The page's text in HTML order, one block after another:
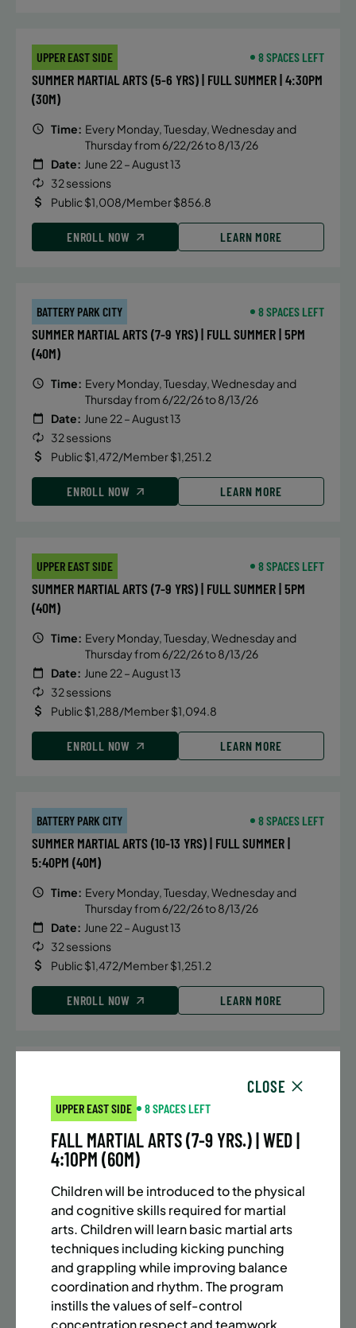
UPPER EAST SIDE 8 SPACES LEFT
SUMMER MARTIAL ARTS (5-6 YRS) | FULL SUMMER | 4:30PM
(30M)
Time: Every Monday, Tuesday, Wednesday and
Thursday from 6/22/26 to 8/13/26
Date: June 22 – August 13
32 sessions
Public $1,008/Member $856.8
ENROLL NOW LEARN MORE
BATTERY PARK CITY 8 SPACES LEFT
SUMMER MARTIAL ARTS (7-9 YRS) | FULL SUMMER | 5PM
(40M)
Time: Every Monday, Tuesday, Wednesday and
Thursday from 6/22/26 to 8/13/26
Date: June 22 – August 13
32 sessions
Public $1,472/Member $1,251.2
ENROLL NOW LEARN MORE
UPPER EAST SIDE 8 SPACES LEFT
SUMMER MARTIAL ARTS (7-9 YRS) | FULL SUMMER | 5PM
(40M)
Time: Every Monday, Tuesday, Wednesday and
Thursday from 6/22/26 to 8/13/26
Date: June 22 – August 13
32 sessions
Public $1,288/Member $1,094.8
ENROLL NOW LEARN MORE
BATTERY PARK CITY 8 SPACES LEFT
SUMMER MARTIAL ARTS (10-13 YRS) | FULL SUMMER |
5:40PM (40M)
Time: Every Monday, Tuesday, Wednesday and
Thursday from 6/22/26 to 8/13/26
Date: June 22 – August 13
32 sessions
Public $1,472/Member $1,251.2
ENROLL NOW LEARN MORE
SUMMER MARTIAL ARTS (10-13 YRS) | FULL SUMMER |
5:40PM (40M)
Time: Every Monday, Tuesday, Wednesday and
Thursday from 6/22/26 to 8/13/26
32 sessions
Public $1,288/Member $1,094.8
ENROLL NOW LEARN MORE
CLOSE
UPPER EAST SIDE 8 SPACES LEFT
FALL MARTIAL ARTS (7-9 YRS.) | WED |
4:10PM (60M)
Children will be introduced to the physical
and cognitive skills required for martial
arts. Children will learn basic martial arts
techniques including kicking punching
and grappling while improving balance
coordination and rhythm. The program
instills the values of self-control
concentration respect and teamwork.